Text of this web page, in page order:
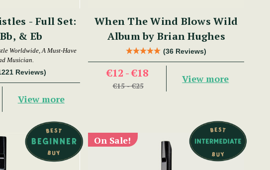
- Full Set:
& Eb
Worldwide, A Must-Have
Musician.
Reviews)
View more
When The Wind Blows Wild
Album by Brian Hughes
(36 Reviews)
€12 - €18
€15 - €25
View more
On Sale!